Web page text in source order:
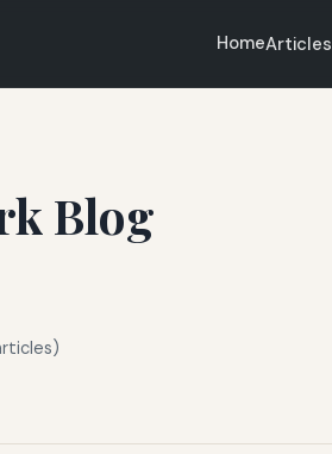
HomeArticles
Blog